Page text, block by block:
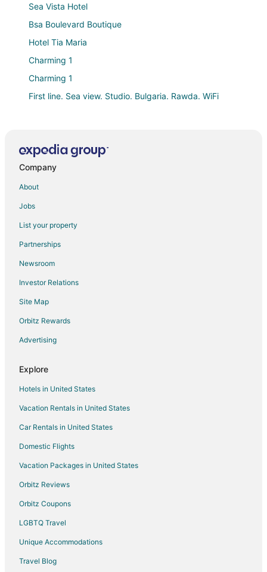
Sea Vista Hotel
Bsa Boulevard Boutique
Hotel Tia Maria
Charming 1
Charming 1
First line. Sea view. Studio. Bulgaria. Rawda. WiFi
Effect Grand Victoria Hotel
Mena Palace
Premier Fort Beach Hotel
Messembria Palace
Yavor Palace
Riviera Fort Beach
the Bulgarian Black Sea Coast
Relax Holiday Complex & Spa
Golden Rainbow VIP Residence
Company
About
Jobs
List your property
Partnerships
Newsroom
Investor Relations
Site Map
Orbitz Rewards
Advertising
Explore
Hotels in United States
Vacation Rentals in United States
Car Rentals in United States
Domestic Flights
Vacation Packages in United States
Orbitz Reviews
Orbitz Coupons
LGBTQ Travel
Unique Accommodations
Travel Blog